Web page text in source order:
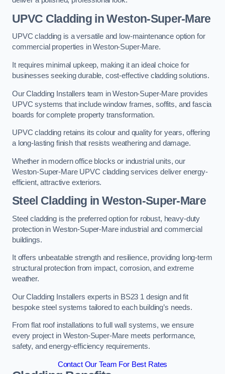
UPVC Cladding in Weston-Super-Mare
UPVC cladding is a versatile and low-maintenance option for
commercial properties in Weston-Super-Mare.
It requires minimal upkeep, making it an ideal choice for
businesses seeking durable, cost-effective cladding solutions.
Our Cladding Installers team in Weston-Super-Mare provides
UPVC systems that include window frames, soffits, and fascia
boards for complete property transformation.
UPVC cladding retains its colour and quality for years, offering
a long-lasting finish that resists weathering and damage.
Whether in modern office blocks or industrial units, our
Weston-Super-Mare UPVC cladding services deliver energy-
efficient, attractive exteriors.
Steel Cladding in Weston-Super-Mare
Steel cladding is the preferred option for robust, heavy-duty
protection in Weston-Super-Mare industrial and commercial
buildings.
It offers unbeatable strength and resilience, providing long-term
structural protection from impact, corrosion, and extreme
weather.
Our Cladding Installers experts in BS23 1 design and fit
bespoke steel systems tailored to each building’s needs.
From flat roof installations to full wall systems, we ensure
every project in Weston-Super-Mare meets performance,
safety, and energy-efficiency requirements.
Contact Our Team For Best Rates